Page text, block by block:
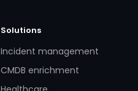
Solutions
Incident management
CMDB enrichment